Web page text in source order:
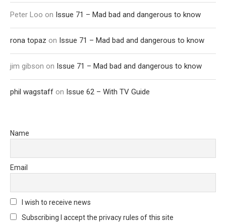
Peter Loo on Issue 71 – Mad bad and dangerous to know
rona topaz on Issue 71 – Mad bad and dangerous to know
jim gibson on Issue 71 – Mad bad and dangerous to know
phil wagstaff on Issue 62 – With TV Guide
Name
Email
I wish to receive news
Subscribing I accept the privacy rules of this site